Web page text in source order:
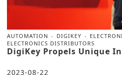
AUTOMATION DIGIKEY
ELECTRONICS DISTRIBUTORS
DigiKey Propels Unique
2023-08-22